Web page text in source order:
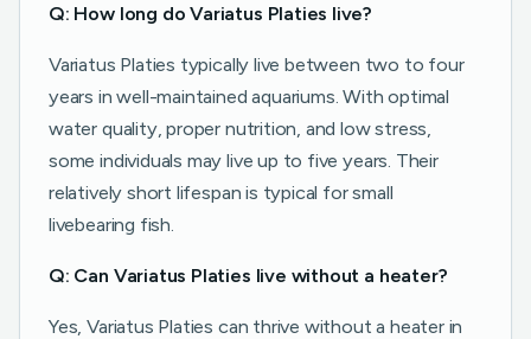
Q: How long do Variatus Platies live?
Variatus Platies typically live between two to four
years in well-maintained aquariums. With optimal
water quality, proper nutrition, and low stress,
some individuals may live up to five years. Their
relatively short lifespan is typical for small
livebearing fish.
Q: Can Variatus Platies live without a heater?
Yes, Variatus Platies can thrive without a heater in